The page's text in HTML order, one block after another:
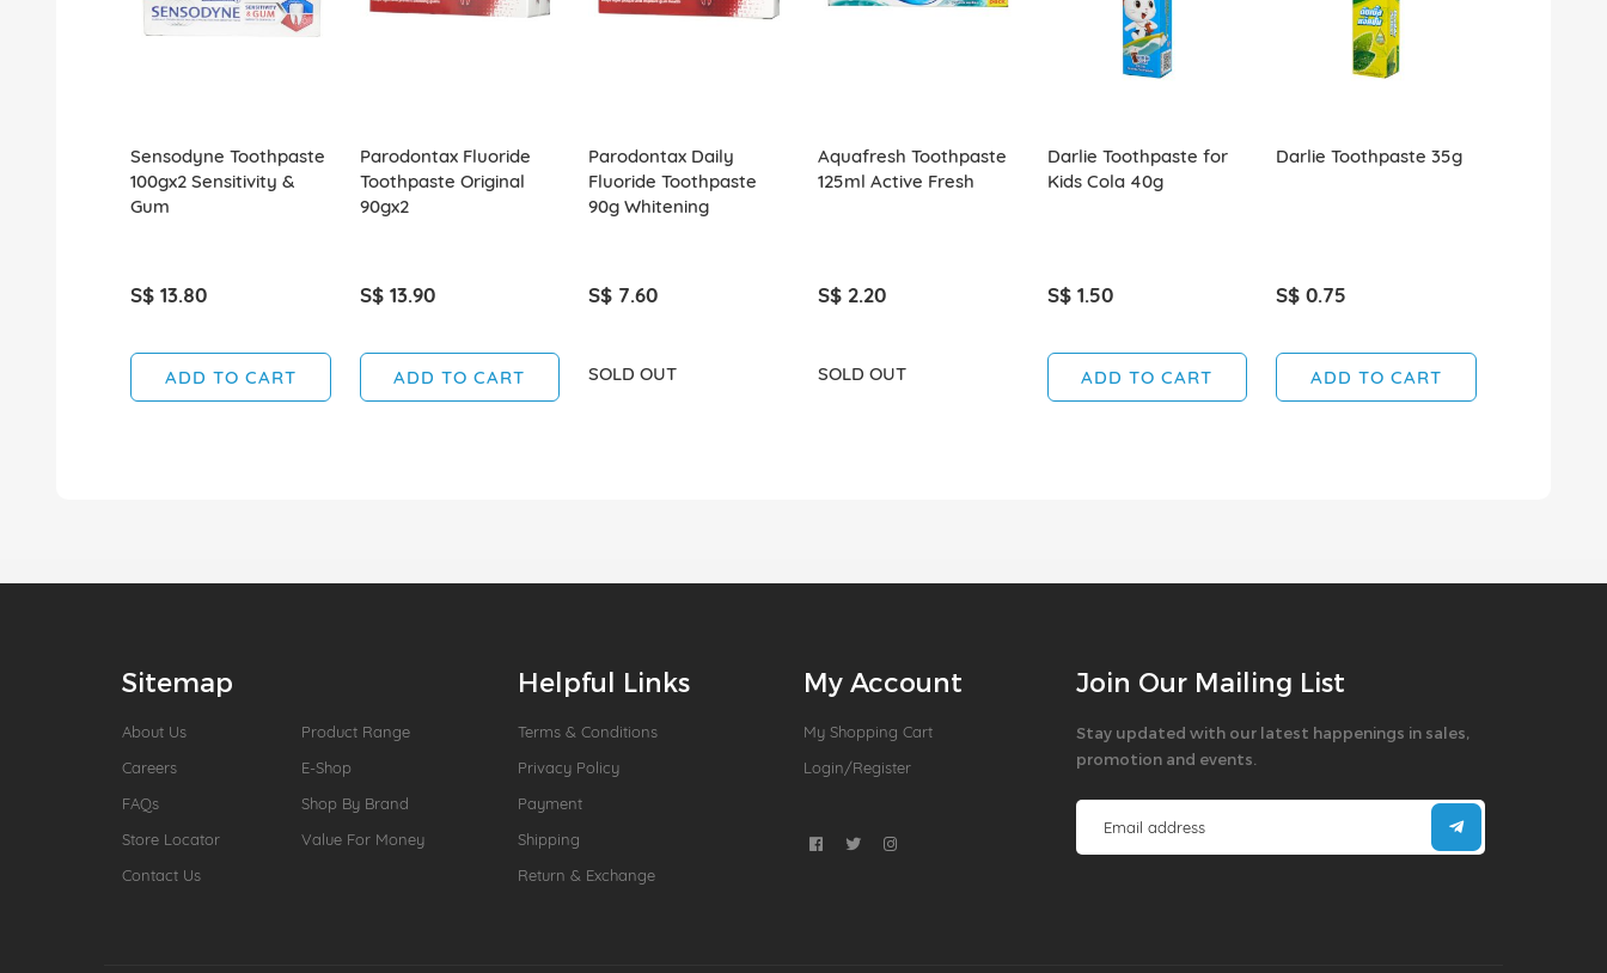
Sensodyne Toothpaste
100gx2 Sensitivity &
Gum
S$ 13.80
ADD TO CART
Parodontax Fluoride
Toothpaste Original
90gx2
S$ 13.90
ADD TO CART
Parodontax Daily
Fluoride Toothpaste
90g Whitening
S$ 7.60
SOLD OUT
Aquafresh Toothpaste
125ml Active Fresh
S$ 2.20
SOLD OUT
Darlie Toothpaste for
Kids Cola 40g
S$ 1.50
ADD TO CART
Darlie Toothpaste 35g
S$ 0.75
ADD TO CART
Sitemap
About Us
Careers
FAQs
Store Locator
Contact Us
Product Range
E-Shop
Shop By Brand
Value For Money
Helpful Links
Terms & Conditions
Privacy Policy
Payment
Shipping
Return & Exchange
My Account
My Shopping Cart
Login/Register
Join Our Mailing List
Stay updated with our latest happenings in sales,
promotion and events.